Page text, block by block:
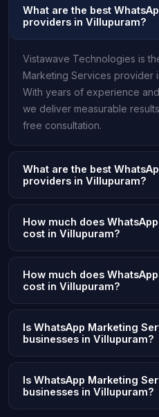
What are the best
providers in Villupuram?
Vistawave Technologies is
Marketing Services provider
With years of experience
we deliver measurable
free consultation.
What are the best
providers in Villupuram?
How much does
cost in Villupuram?
How much does
cost in Villupuram?
Is WhatsApp Marketing
businesses in Villupuram?
Is WhatsApp Marketing
businesses in Villupuram?